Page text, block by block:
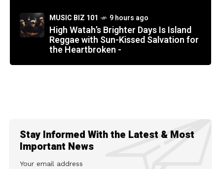
MUSIC BIZ 101 9 hours ago
High Watah’s Brighter Days Is Island
Reggae with Sun-Kissed Salvation for
the Heartbroken -
Stay Informed With the Latest & Most
Important News